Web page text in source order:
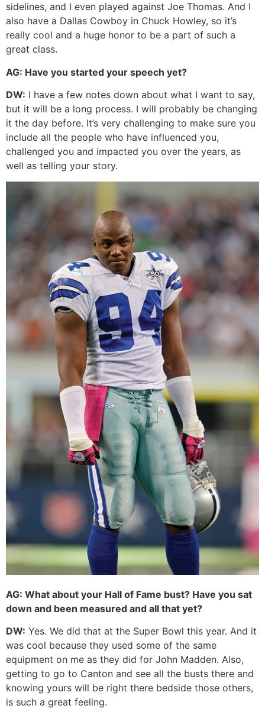
sidelines, and I even played against Joe Thomas. And I
also have a Dallas Cowboy in Chuck Howley, so it’s
really cool and a huge honor to be a part of such a
great class.
AG: Have you started your speech yet?
DW: I have a few notes down about what I want to say,
but it will be a long process. I will probably be changing
it the day before. It’s very challenging to make sure you
include all the people who have influenced you,
challenged you and impacted you over the years, as
well as telling your story.
AG: What about your Hall of Fame bust? Have you sat
down and been measured and all that yet?
DW: Yes. We did that at the Super Bowl this year. And it
was cool because they used some of the same
equipment on me as they did for John Madden. Also,
getting to go to Canton and see all the busts there and
knowing yours will be right there bedside those others,
is such a great feeling.